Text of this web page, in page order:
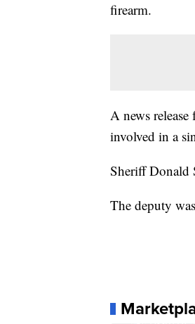
firearm.
A news
involved in a
Sheriff Donald
The deputy